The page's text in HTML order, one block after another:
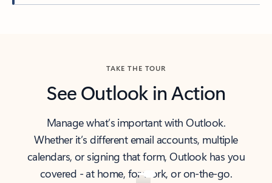
TAKE THE TOUR
See Outlook in Action
Manage what’s important with Outlook.
Whether it’s different email accounts, multiple
calendars, or signing that form, Outlook has you
covered - at home, for work, or on-the-go.